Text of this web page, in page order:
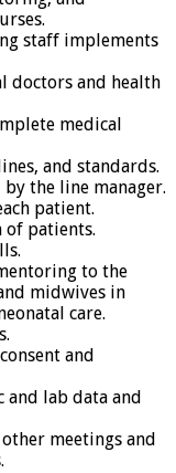
staff implements
doctors and health
medical
and standards.
the line manager.
patient.
of patients.
to the
midwives in
care.
and
and lab data and
meetings and